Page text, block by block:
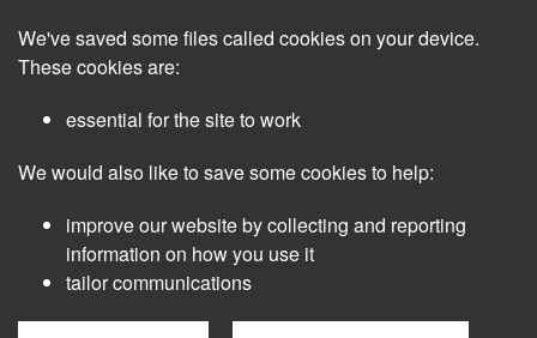
main
We've saved some files called cookies on your device.
These cookies are:
essential for the site to work
We would also like to save some cookies to help:
improve our website by collecting and reporting
information on how you use it
tailor communications